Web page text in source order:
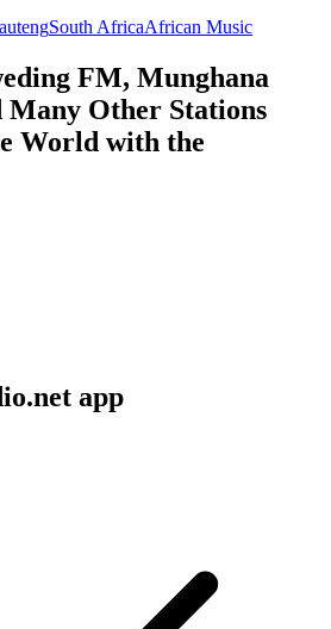
South AfricaAfrican Music
FM, Munghana
Many Other Stations
World with the
app